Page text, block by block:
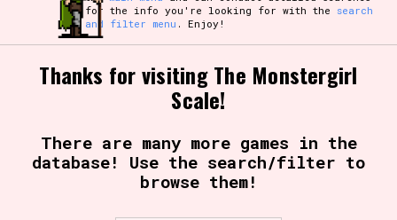
for the info you're looking for with the search
and filter menu . Enjoy!
Thanks for visiting The Monstergirl
Scale!
There are many more games in the
database! Use the search/filter to
browse them!